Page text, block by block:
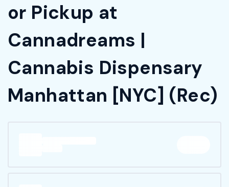
or Pickup at
Cannadreams |
Cannabis Dispensary
Manhattan [NYC] (Rec)